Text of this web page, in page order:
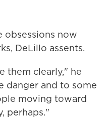
obsessions now
DeLillo assents.
them clearly," he
danger and to some
moving toward
perhaps."